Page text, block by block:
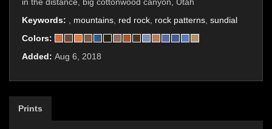
Keywords:
mountains red rock rock patterns sundial
Colors:
Added: Aug 6, 2018
Prints